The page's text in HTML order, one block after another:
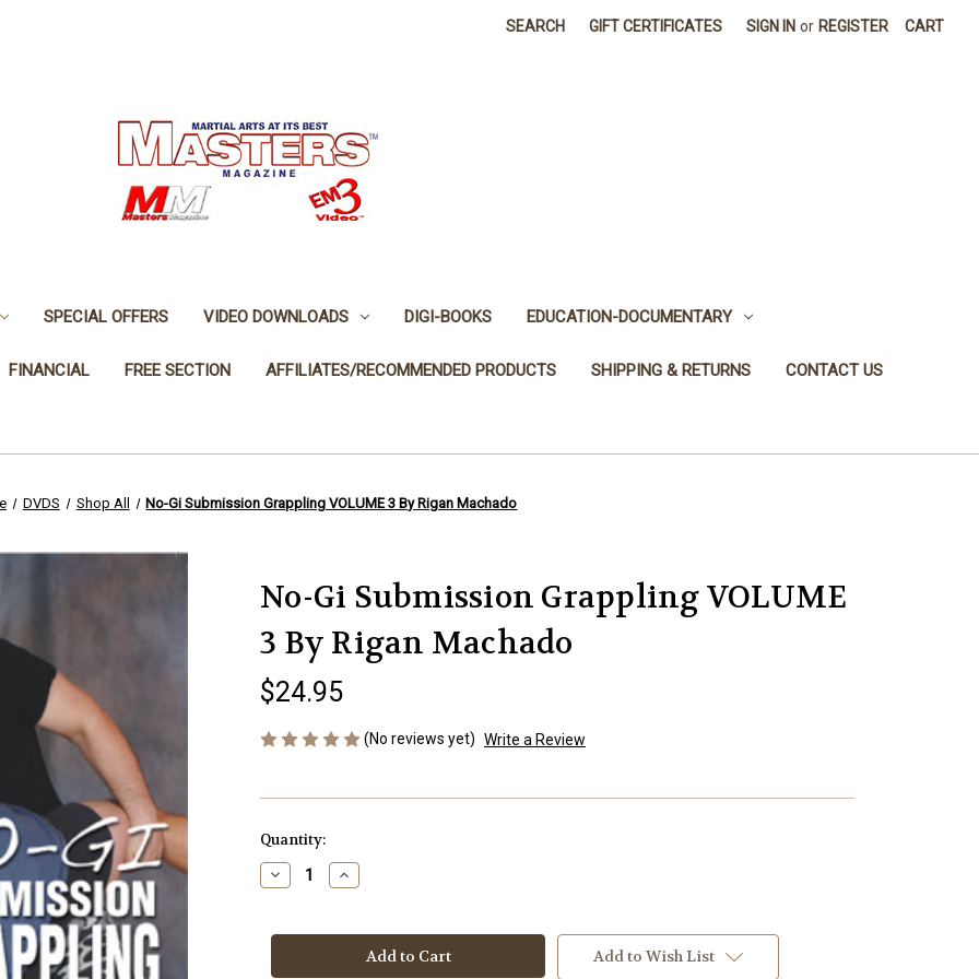
SEARCH GIFT CERTIFICATES SIGN IN or REGISTER CART
SPECIAL OFFERS VIDEO DOWNLOADS DIGI-BOOKS EDUCATION-DOCUMENTARY
FINANCIAL FREE SECTION AFFILIATES/RECOMMENDED PRODUCTS SHIPPING & RETURNS CONTACT US
DVDS Shop All No-Gi Submission Grappling VOLUME 3 By Rigan Machado
No-Gi Submission Grappling VOLUME
3 By Rigan Machado
$24.95
(No reviews yet) Write a Review
Current
Stock:
Quantity:
Decrease
Quantity
Gi
Increase
Quantity
Gi
Submission
Grappling Add to Wish List